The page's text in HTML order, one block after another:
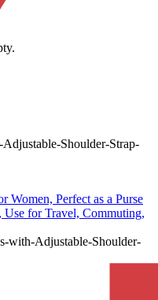
Shoulder-Strap-
Women, Perfect as a Purse
for Travel, Commuting,
with-Adjustable-Shoulder-